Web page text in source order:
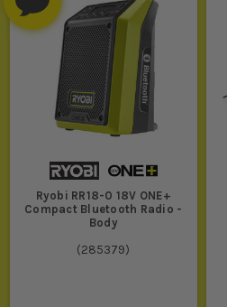
Ryobi RR18-0 18V ONE+
Compact Bluetooth Radio -
Body
(285379)